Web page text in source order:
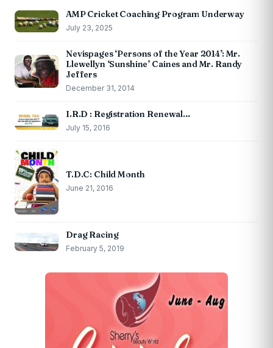
AMP Cricket Coaching Program Underway
July 23, 2025
Nevispages ‘Persons of the Year 2014’: Mr.
Llewellyn ‘Sunshine’ Caines and Mr. Randy
Jeffers
December 31, 2014
I.R.D : Registration Renewal…
July 15, 2016
T.D.C: Child Month
June 21, 2016
Drag Racing
February 5, 2019